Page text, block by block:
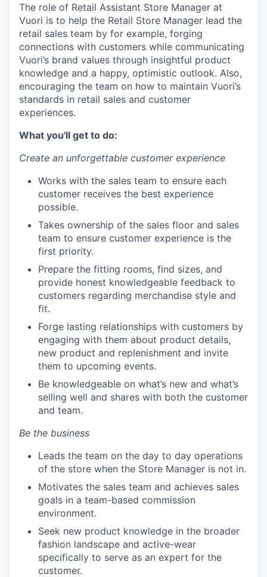
The role of Retail Assistant Store Manager at
Vuori is to help the Retail Store Manager lead the
retail sales team by for example, forging
connections with customers while communicating
Vuori’s brand values through insightful product
knowledge and a happy, optimistic outlook. Also,
encouraging the team on how to maintain Vuori’s
standards in retail sales and customer
experiences.
What you'll get to do:
Create an unforgettable customer experience
Works with the sales team to ensure each
customer receives the best experience
possible.
Takes ownership of the sales floor and sales
team to ensure customer experience is the
first priority.
Prepare the fitting rooms, find sizes, and
provide honest knowledgeable feedback to
customers regarding merchandise style and
fit.
Forge lasting relationships with customers by
engaging with them about product details,
new product and replenishment and invite
them to upcoming events.
Be knowledgeable on what’s new and what’s
selling well and shares with both the customer
and team.
Be the business
Leads the team on the day to day operations
of the store when the Store Manager is not in.
Motivates the sales team and achieves sales
goals in a team-based commission
environment.
Seek new product knowledge in the broader
fashion landscape and active-wear
specifically to serve as an expert for the
customer.